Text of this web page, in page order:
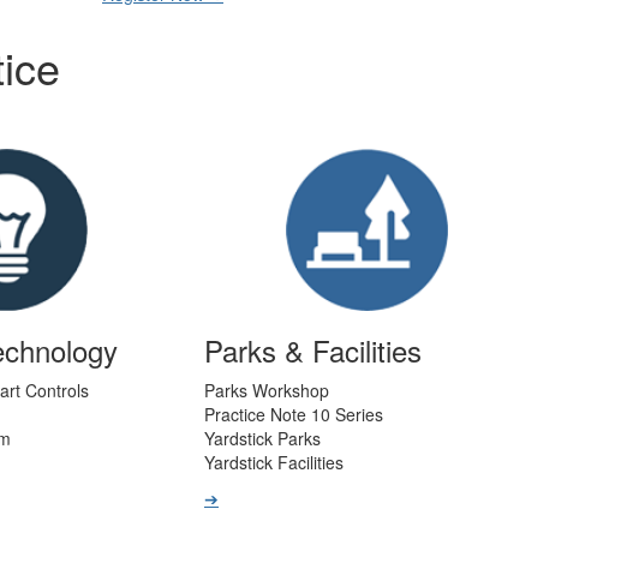
Controls
Parks & Facilities
Parks Workshop
Practice Note 10 Series
Yardstick Parks
Yardstick Facilities